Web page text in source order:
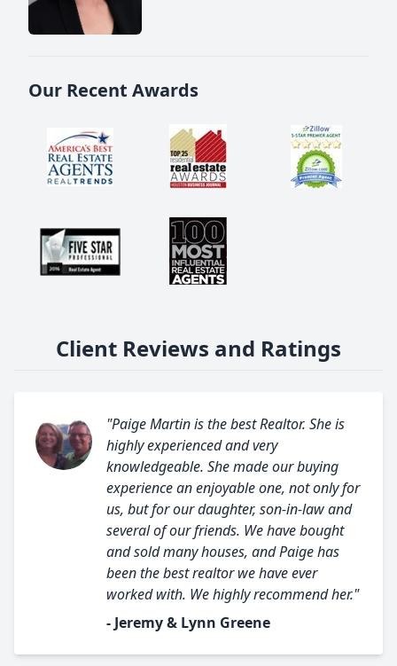
Our Recent Awards
Client Reviews and Ratings
"Paige Martin is the best Realtor. She is
highly experienced and very
knowledgeable. She made our buying
experience an enjoyable one, not only for
us, but for our daughter, son-in-law and
several of our friends. We have bought
and sold many houses, and Paige has
been the best realtor we have ever
worked with. We highly recommend her."
- Jeremy & Lynn Greene